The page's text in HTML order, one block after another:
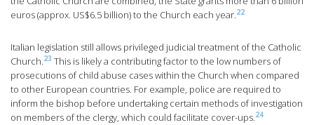
euros (approx. US$6.5 billion) to the Church each year.22
Italian legislation still allows privileged judicial treatment of the Catholic
Church.23 This is likely a contributing factor to the low numbers of
prosecutions of child abuse cases within the Church when compared
to other European countries. For example, police are required to
inform the bishop before undertaking certain methods of investigation
on members of the clergy, which could facilitate cover-ups.24